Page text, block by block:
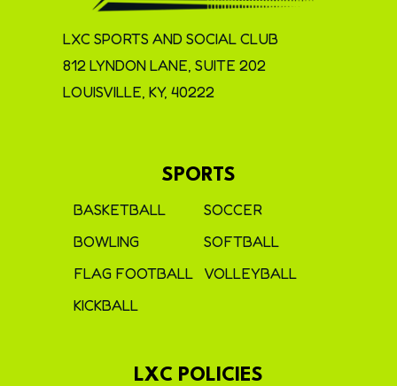
LXC SPORTS AND SOCIAL CLUB
812 LYNDON LANE, SUITE 202
LOUISVILLE, KY, 40222
SPORTS
BASKETBALL
BOWLING
FLAG FOOTBALL
KICKBALL
SOCCER
SOFTBALL
VOLLEYBALL
LXC POLICIES